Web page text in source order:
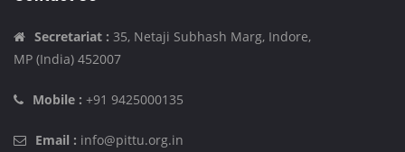
Secretariat : 35, Netaji Subhash Marg, Indore,
MP (India) 452007
Mobile : +91 9425000135
Email : info@pittu.org.in